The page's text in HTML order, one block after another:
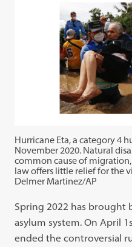
Hurricane Eta, a category 4
November 2020. Natural
common cause of
law offers little relief for the
Delmer Martinez/AP
Spring 2022 has brought
asylum system. On April
ended the controversial